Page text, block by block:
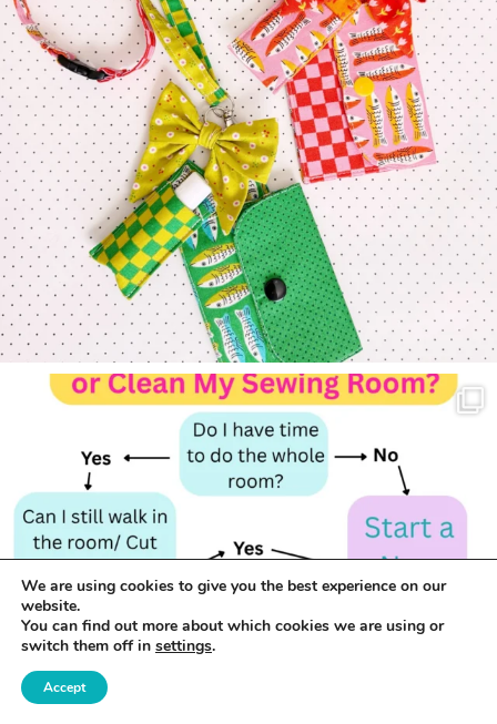
We are using cookies to give you the best experience on our
website.
You can find out more about which cookies we are using or
switch them off in settings.
Accept